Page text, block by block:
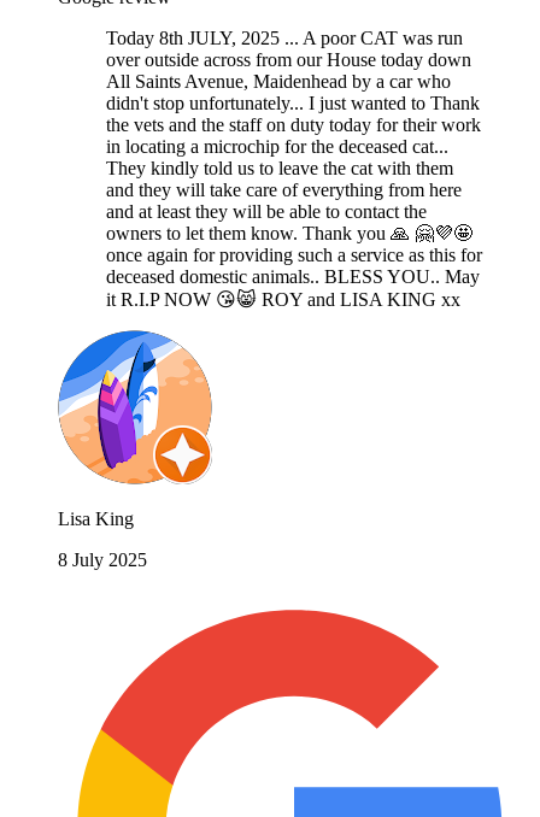
Today 8th JULY, 2025 ... A poor CAT was run
over outside across from our House today down
All Saints Avenue, Maidenhead by a car who
didn't stop unfortunately... I just wanted to Thank
the vets and the staff on duty today for their work
in locating a microchip for the deceased cat...
They kindly told us to leave the cat with them
and they will take care of everything from here
and at least they will be able to contact the
owners to let them know. Thank you 🙏 🤗💜🤩
once again for providing such a service as this for
deceased domestic animals.. BLESS YOU.. May
it R.I.P NOW 😘😸 ROY and LISA KING xx
Lisa King
8 July 2025